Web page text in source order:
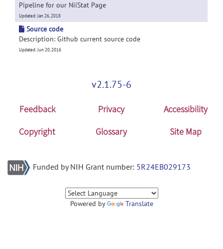
Pipeline for our NiiStat Page
Updated: Jan 26, 2018
Source code
Description: Github current source code
Updated: Jun 20, 2016
v2.1.75-6
Feedback Privacy
Accessibility
Copyright
Glossary Site Map
Funded by NIH Grant number: 5R24EB029173
Powered by Translate